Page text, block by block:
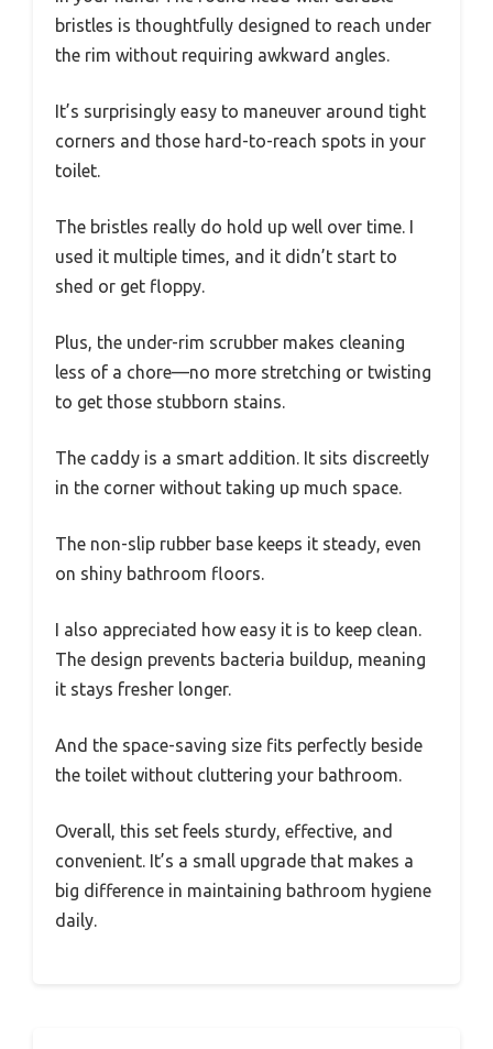
bristles is thoughtfully designed to reach under
the rim without requiring awkward angles.
It’s surprisingly easy to maneuver around tight
corners and those hard-to-reach spots in your
toilet.
The bristles really do hold up well over time. I
used it multiple times, and it didn’t start to
shed or get floppy.
Plus, the under-rim scrubber makes cleaning
less of a chore—no more stretching or twisting
to get those stubborn stains.
The caddy is a smart addition. It sits discreetly
in the corner without taking up much space.
The non-slip rubber base keeps it steady, even
on shiny bathroom floors.
I also appreciated how easy it is to keep clean.
The design prevents bacteria buildup, meaning
it stays fresher longer.
And the space-saving size fits perfectly beside
the toilet without cluttering your bathroom.
Overall, this set feels sturdy, effective, and
convenient. It’s a small upgrade that makes a
big difference in maintaining bathroom hygiene
daily.